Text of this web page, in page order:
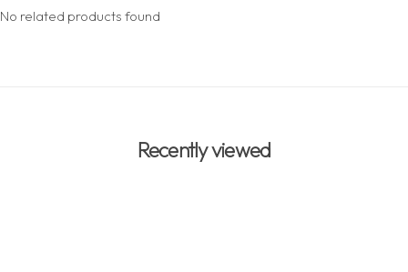
No related products found
Recently viewed